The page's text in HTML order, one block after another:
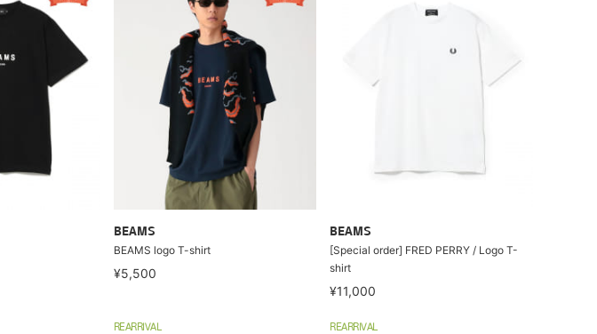
BEAMS
BEAMS logo T-shirt
¥5,500
BEAMS
[Special order] FRED PERRY / Logo T-
shirt
¥11,000
REARRIVAL REARRIVAL